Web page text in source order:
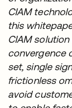
CIAM
this
CIAM
convergence
set, single
frictionless
avoid